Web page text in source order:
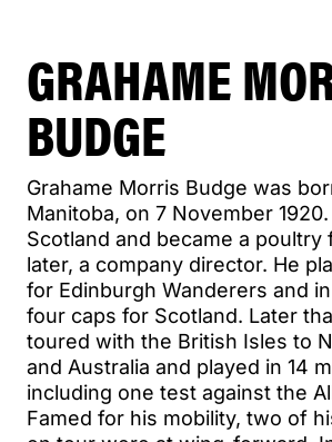
GRAHAME
BUDGE
Grahame Morris Budge was
Manitoba, on 7 November
Scotland and became a poultry
later, a company director. He
for Edinburgh Wanderers and
four caps for Scotland. Later
toured with the British Isles to
and Australia and played in 14
including one test against the
Famed for his mobility, two of